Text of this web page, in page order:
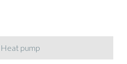
Heat pump